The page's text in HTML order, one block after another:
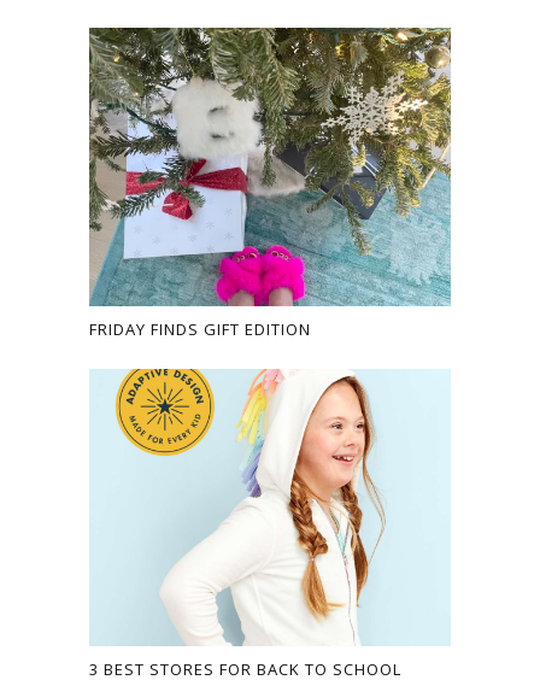
FRIDAY FINDS GIFT EDITION
3 BEST STORES FOR BACK TO SCHOOL